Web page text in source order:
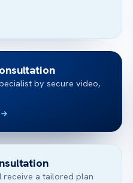
by secure video,
receive a tailored plan